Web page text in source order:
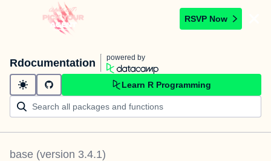
RSVP Now
Rdocumentation powered by
Learn R Programming
base (version 3.4.1)